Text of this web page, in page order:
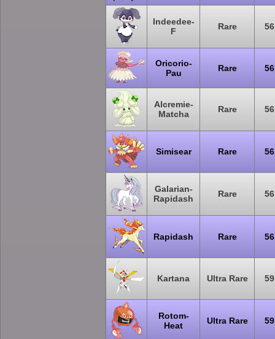
Indeedee-
F
Rare 56
Oricorio-
Pau
Rare 56
Alcremie-
Matcha
Rare 56
Simisear Rare 56
Galarian-
Rapidash
Rare 56
Rapidash Rare 56
Kartana Ultra Rare 59
Rotom-
Heat
Ultra Rare 59